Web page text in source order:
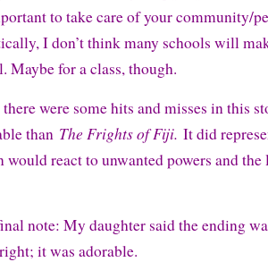
to take care of your community/
I don’t think many schools will
Maybe for a class, though.
were some hits and misses in this
than The Frights of Fiji. It did
would react to unwanted powers and
note: My daughter said the ending
right; it was adorable.